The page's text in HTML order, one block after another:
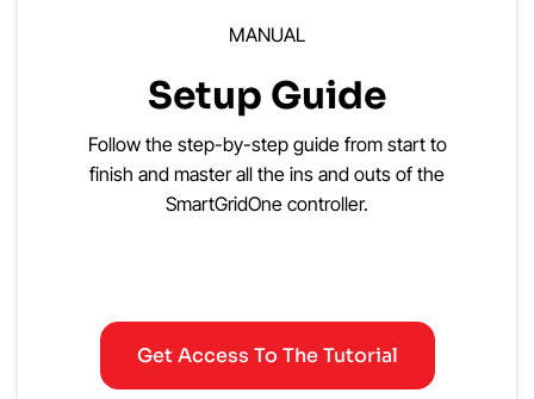
MANUAL
Setup Guide
Follow the step-by-step guide from start to
finish and master all the ins and outs of the
SmartGridOne controller.
Get Access To The Tutorial